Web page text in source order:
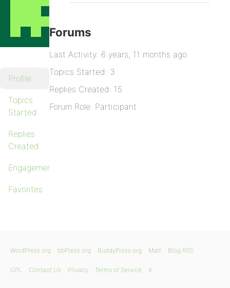
Profile
Topics
Started
Replies
Created
Engagements
Favorites
Forums
Last Activity: 6 years, 11 months ago
Topics Started: 3
Replies Created: 15
Forum Role: Participant
WordPress.org bbPress.org BuddyPress.org Matt Blog RSS
GPL Contact Us Privacy Terms of Service X